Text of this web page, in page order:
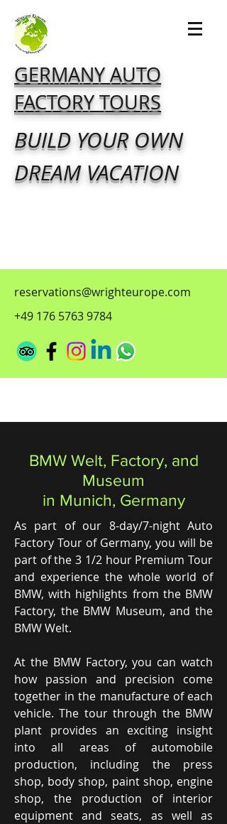
GERMANY AUTO
FACTORY TOURS
BUILD YOUR OWN
DREAM VACATION
reservations@wrighteurope.com
+49 176 5763 9784
BMW Welt, Factory, and
Museum
in Munich, Germany
As part of our 8-day/7-night Auto
Factory Tour of Germany, you will be
part of the 3 1/2 hour Premium Tour
and experience the whole world of
BMW, with highlights from the BMW
Factory, the BMW Museum, and the
BMW Welt.
At the BMW Factory, you can watch
how passion and precision come
together in the manufacture of each
vehicle. The tour through the BMW
plant provides an exciting insight
into all areas of automobile
production, including the press
shop, body shop, paint shop, engine
shop, the production of interior
equipment and seats, as well as